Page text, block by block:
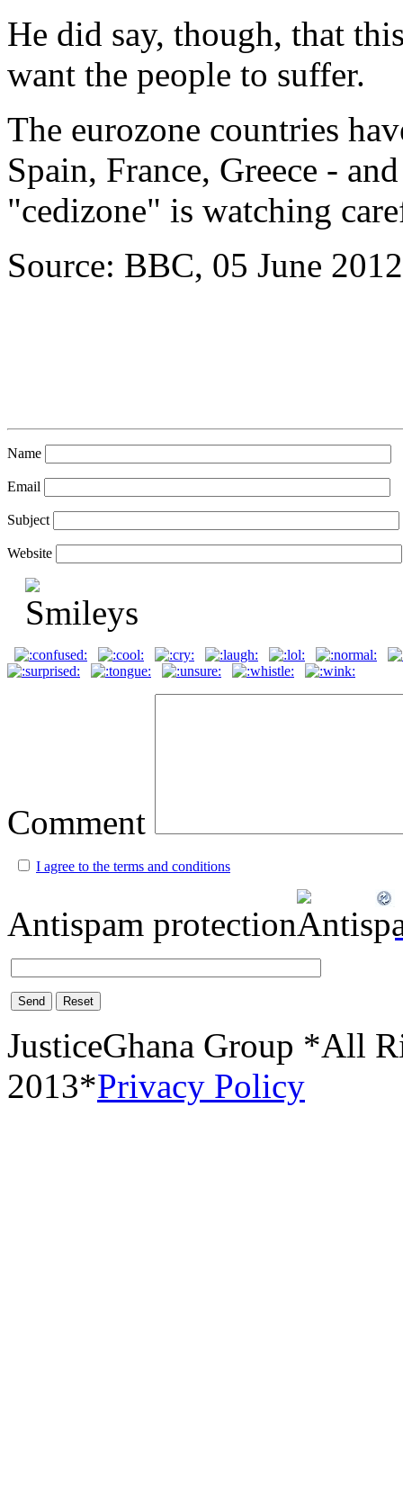
He did say, though, that
want the people to suffer.
The eurozone countries
Spain, France, Greece -
"cedizone" is watching
Source: BBC, 05 June 2012
Name
Email
Subject
Website
Comment
I agree to the terms and conditions
Antispam protection
Send Reset
JusticeGhana Group *All
2013*Privacy Policy